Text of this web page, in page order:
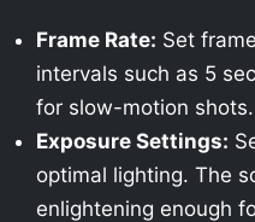
Frame Rate: Set
intervals such as 5
for slow-motion shots.
Exposure Settings:
optimal lighting. The
enlightening enough